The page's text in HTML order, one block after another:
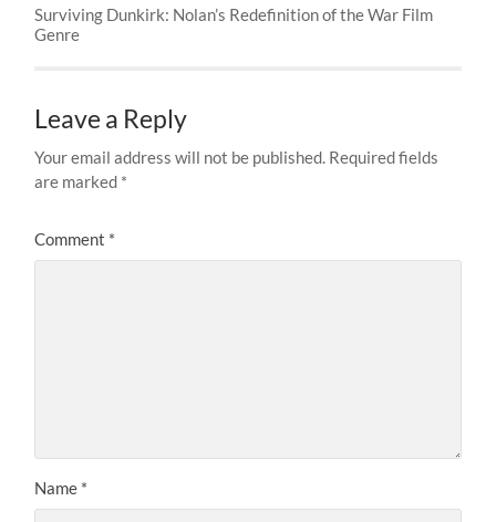
Surviving Dunkirk: Nolan’s Redefinition of the War Film
Genre
Leave a Reply
Your email address will not be published. Required fields
are marked *
Comment *
Name *